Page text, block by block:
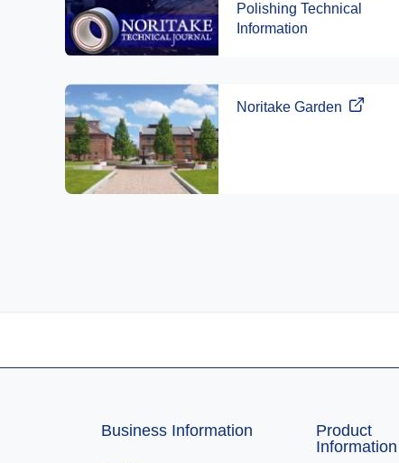
Polishing Technical
Information
Noritake Garden
Business Information
Product
Information